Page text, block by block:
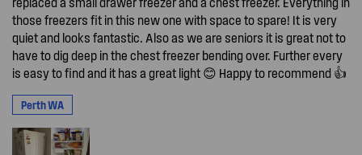
those freezers fit in this new one with space to spare! It is very
quiet and looks fantastic. Also as we are seniors it is great not to
have to dig deep in the chest freezer bending over. Further every
is easy to find and it has a great light 😊 Happy to recommend 👍
Perth WA